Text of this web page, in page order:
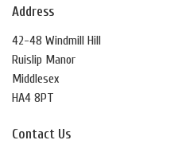
Address
42-48 Windmill Hill
Ruislip Manor
Middlesex
HA4 8PT
Contact Us